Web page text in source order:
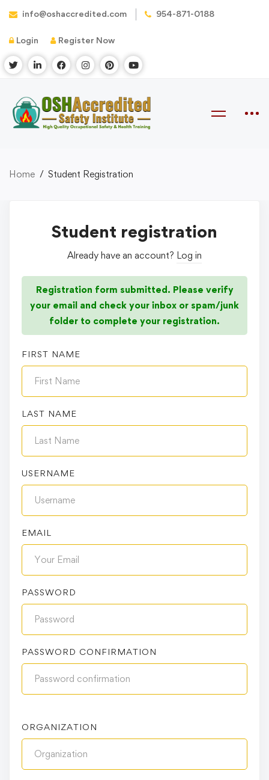
info@oshaccredited.com 954-871-0188
Login Register Now
Home Student Registration
Student registration
Already have an account? Log in
Registration form submitted. Please verify
your email and check your inbox or spam/junk
folder to complete your registration.
FIRST NAME
LAST NAME
USERNAME
EMAIL
PASSWORD
PASSWORD CONFIRMATION
ORGANIZATION